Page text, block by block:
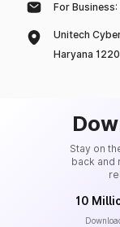
For Business:
Unitech
Haryana
Stay on
back and
10